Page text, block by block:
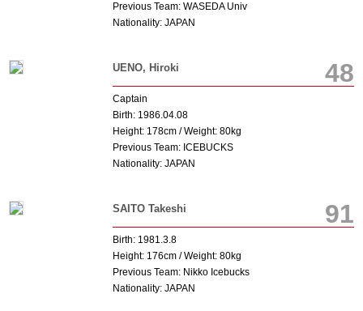
Previous Team: WASEDA Univ
Nationality: JAPAN
UENO, Hiroki 48
Captain
Birth: 1986.04.08
Height: 178cm / Weight: 80kg
Previous Team: ICEBUCKS
Nationality: JAPAN
SAITO Takeshi 91
Birth: 1981.3.8
Height: 176cm / Weight: 80kg
Previous Team: Nikko Icebucks
Nationality: JAPAN